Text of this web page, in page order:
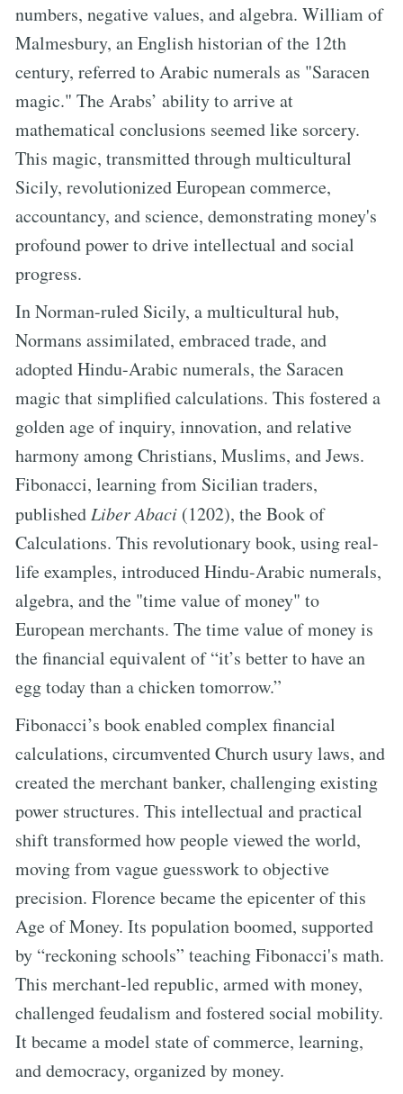
numbers, negative values, and algebra. William of
Malmesbury, an English historian of the 12th
century, referred to Arabic numerals as "Saracen
magic." The Arabs’ ability to arrive at
mathematical conclusions seemed like sorcery.
This magic, transmitted through multicultural
Sicily, revolutionized European commerce,
accountancy, and science, demonstrating money's
profound power to drive intellectual and social
progress.
In Norman-ruled Sicily, a multicultural hub,
Normans assimilated, embraced trade, and
adopted Hindu-Arabic numerals, the Saracen
magic that simplified calculations. This fostered a
golden age of inquiry, innovation, and relative
harmony among Christians, Muslims, and Jews.
Fibonacci, learning from Sicilian traders,
published Liber Abaci (1202), the Book of
Calculations. This revolutionary book, using real-
life examples, introduced Hindu-Arabic numerals,
algebra, and the "time value of money" to
European merchants. The time value of money is
the financial equivalent of “it’s better to have an
egg today than a chicken tomorrow.”
Fibonacci’s book enabled complex financial
calculations, circumvented Church usury laws, and
created the merchant banker, challenging existing
power structures. This intellectual and practical
shift transformed how people viewed the world,
moving from vague guesswork to objective
precision. Florence became the epicenter of this
Age of Money. Its population boomed, supported
by “reckoning schools” teaching Fibonacci's math.
This merchant-led republic, armed with money,
challenged feudalism and fostered social mobility.
It became a model state of commerce, learning,
and democracy, organized by money.